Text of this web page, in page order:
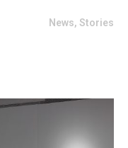
News, Stories